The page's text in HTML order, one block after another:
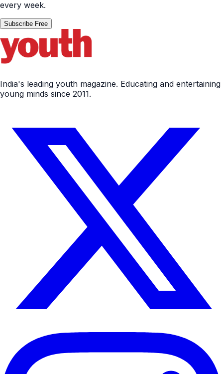
every week.
Subscribe Free
India's leading youth magazine. Educating and entertaining
young minds since 2011.